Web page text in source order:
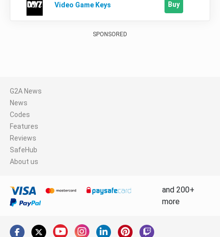
Video Game Keys Buy
SPONSORED
G2A News
News
Codes
Features
Reviews
SafeHub
About us
and 200+
more